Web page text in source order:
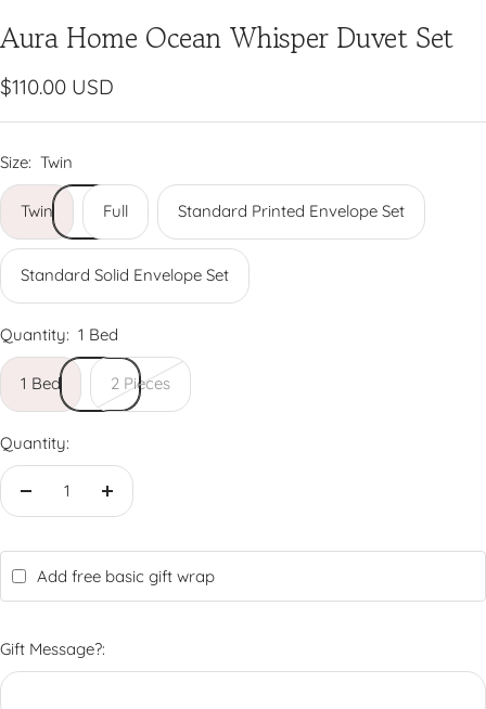
to to
to
slide
Aura Home Ocean Whisper Duvet Set
Sale
price
$110.00 USD
Size: Twin
Twin Full Standard Printed Envelope Set
Standard Solid Envelope Set
Quantity: 1 Bed
1 Bed 2 Pieces
Quantity:
Decrease
Increase
Add free basic gift wrap
Gift Message?: